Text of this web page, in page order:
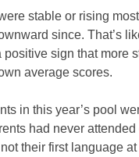
stable or rising
since. That’s
positive sign that more
average scores.
in this year’s pool
had never
their first language at